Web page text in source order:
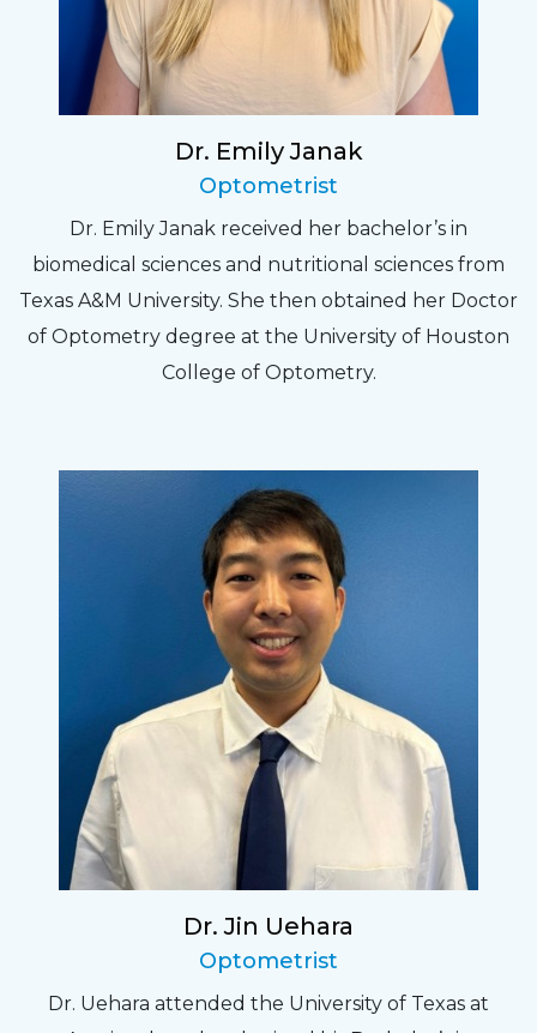
Dr. Emily Janak
Optometrist
Dr. Emily Janak received her bachelor’s in
biomedical sciences and nutritional sciences from
Texas A&M University. She then obtained her Doctor
of Optometry degree at the University of Houston
College of Optometry.
Dr. Jin Uehara
Optometrist
Dr. Uehara attended the University of Texas at